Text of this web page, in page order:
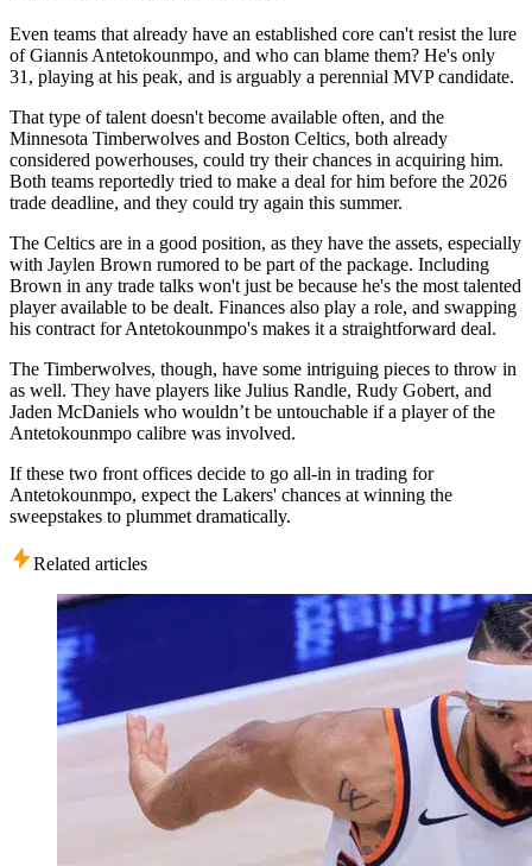
Even teams that already have an established core can't resist the lure
of Giannis Antetokounmpo, and who can blame them? He's only
31, playing at his peak, and is arguably a perennial MVP candidate.
That type of talent doesn't become available often, and the
Minnesota Timberwolves and Boston Celtics, both already
considered powerhouses, could try their chances in acquiring him.
Both teams reportedly tried to make a deal for him before the 2026
trade deadline, and they could try again this summer.
The Celtics are in a good position, as they have the assets, especially
with Jaylen Brown rumored to be part of the package. Including
Brown in any trade talks won't just be because he's the most talented
player available to be dealt. Finances also play a role, and swapping
his contract for Antetokounmpo's makes it a straightforward deal.
The Timberwolves, though, have some intriguing pieces to throw in
as well. They have players like Julius Randle, Rudy Gobert, and
Jaden McDaniels who wouldn’t be untouchable if a player of the
Antetokounmpo calibre was involved.
If these two front offices decide to go all-in in trading for
Antetokounmpo, expect the Lakers' chances at winning the
sweepstakes to plummet dramatically.
Related articles